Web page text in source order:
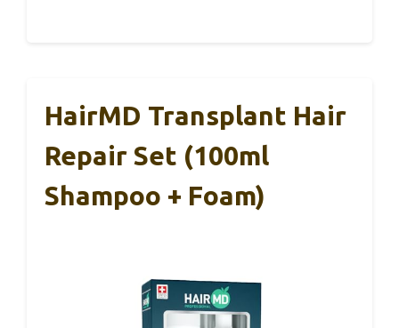
HairMD Transplant Hair
Repair Set (100ml
Shampoo + Foam)